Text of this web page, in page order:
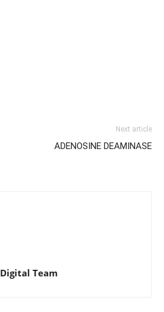
Next article
ADENOSINE DEAMINASE
Digital Team